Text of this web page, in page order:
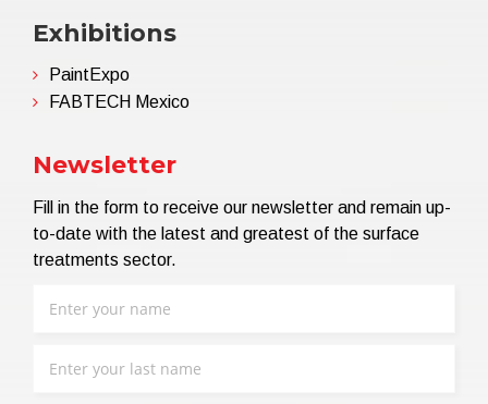
Exhibitions
PaintExpo
FABTECH Mexico
Newsletter
Fill in the form to receive our newsletter and remain up-
to-date with the latest and greatest of the surface
treatments sector.